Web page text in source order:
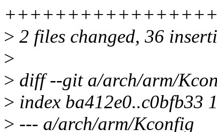
> 2 files changed, 36
>
> diff --git a/arch/arm/
> index ba412e0..c0bfb33
> --- a/arch/arm/Kconfig